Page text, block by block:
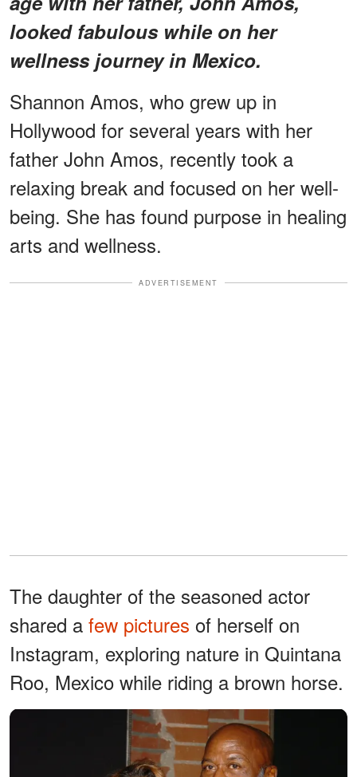
looked fabulous while on her
wellness journey in Mexico.
Shannon Amos, who grew up in
Hollywood for several years with her
father John Amos, recently took a
relaxing break and focused on her well-
being. She has found purpose in healing
arts and wellness.
ADVERTISEMENT
The daughter of the seasoned actor
shared a few pictures of herself on
Instagram, exploring nature in Quintana
Roo, Mexico while riding a brown horse.